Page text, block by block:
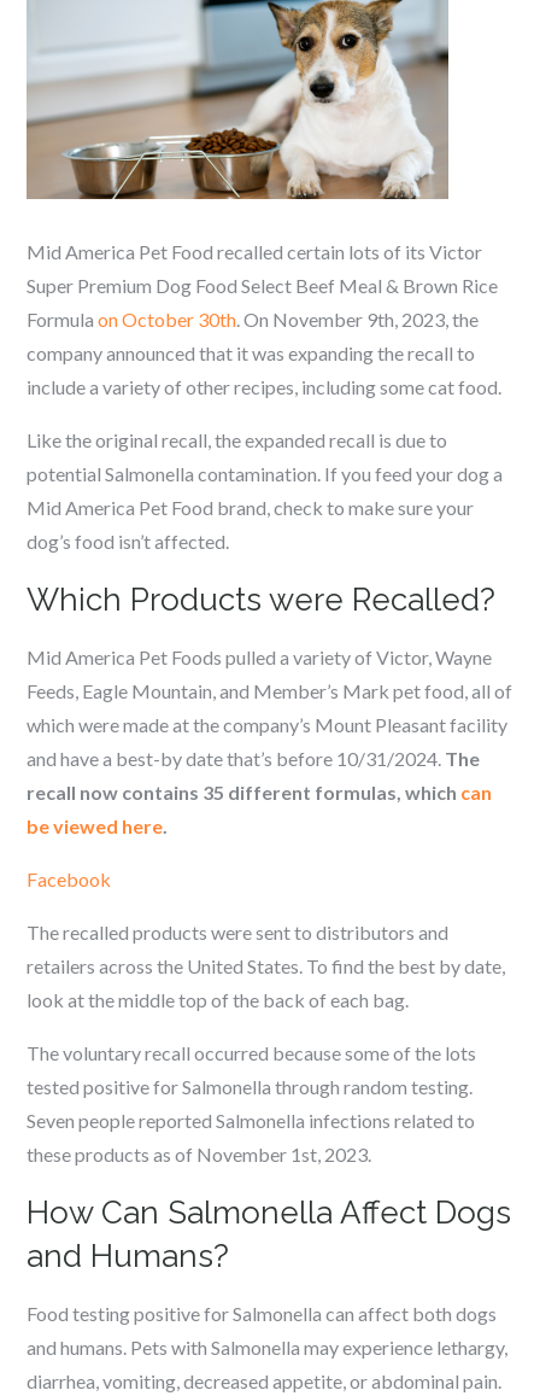
Mid America Pet Food recalled certain lots of its Victor
Super Premium Dog Food Select Beef Meal & Brown Rice
Formulaon October 30th. On November 9th, 2023, the
company announced that it was expanding the recall to
include a variety of other recipes, including some cat food.
Like the original recall, the expanded recall is due to
potential Salmonella contamination. If you feed your dog a
Mid America Pet Food brand, check to make sure your
dog’s food isn’t affected.
Which Products were Recalled?
Mid America Pet Foods pulled a variety of Victor, Wayne
Feeds, Eagle Mountain, and Member’s Mark pet food, all of
which were made at the company’s Mount Pleasant facility
and have a best-by date that’s before 10/31/2024. The
recall now contains 35 different formulas, which can
be viewed here.
Facebook
The recalled products were sent to distributors and
retailers across the United States. To find the best by date,
look at the middle top of the back of each bag.
The voluntary recall occurred because some of the lots
tested positive for Salmonella through random testing.
Seven people reported Salmonella infections related to
these products as of November 1st, 2023.
How Can Salmonella Affect Dogs
and Humans?
Food testing positive for Salmonella can affect both dogs
and humans. Pets with Salmonella may experience lethargy,
diarrhea, vomiting, decreased appetite, or abdominal pain.